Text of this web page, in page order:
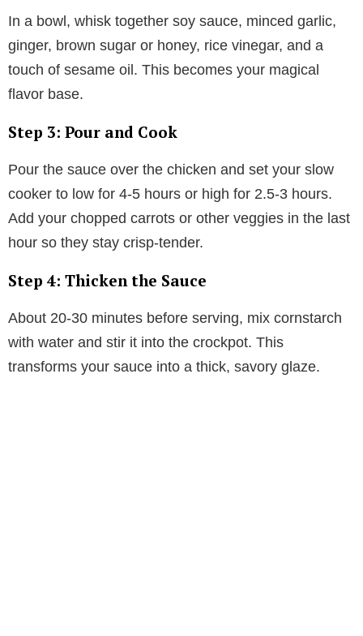
In a bowl, whisk together soy sauce, minced garlic,
ginger, brown sugar or honey, rice vinegar, and a
touch of sesame oil. This becomes your magical
flavor base.
Step 3: Pour and Cook
Pour the sauce over the chicken and set your slow
cooker to low for 4-5 hours or high for 2.5-3 hours.
Add your chopped carrots or other veggies in the last
hour so they stay crisp-tender.
Step 4: Thicken the Sauce
About 20-30 minutes before serving, mix cornstarch
with water and stir it into the crockpot. This
transforms your sauce into a thick, savory glaze.